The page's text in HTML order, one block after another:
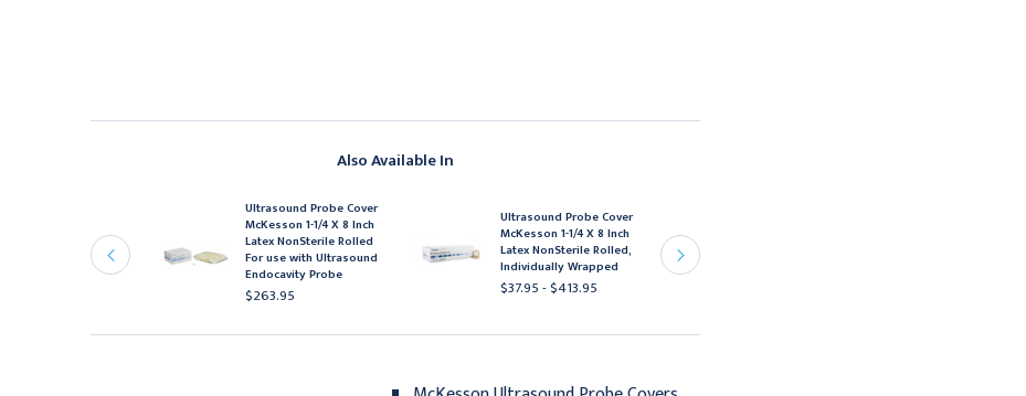
Also Available In
1-2/5 X 7-1/2
Latex NonSterile
Ultrasound Probe Cover
McKesson 1-1/4 X 8 Inch
Latex NonSterile Rolled
For use with Ultrasound
Endocavity Probe
$263.95
Ultrasound Probe Cover
McKesson 1-1/4 X 8 Inch
Latex NonSterile Rolled,
Individually Wrapped
$37.95 - $413.95